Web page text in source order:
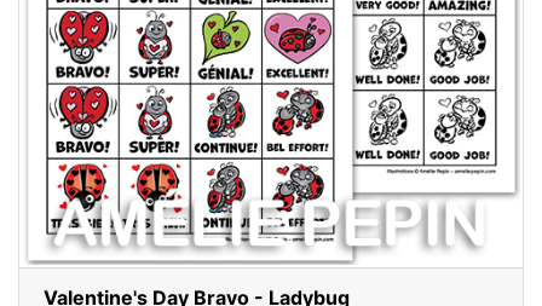
Valentine's Day Bravo - Ladybug